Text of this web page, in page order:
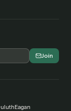
Join
Eagan